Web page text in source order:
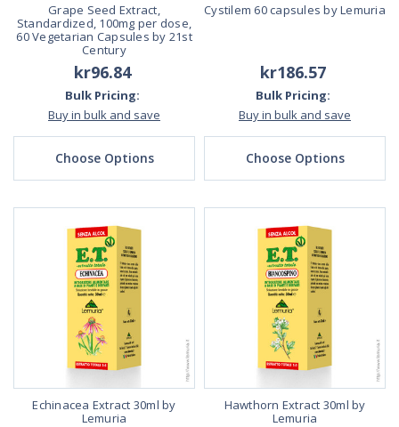
Grape Seed Extract,
Standardized, 100mg per dose,
60 Vegetarian Capsules by 21st
Century
kr96.84
Bulk Pricing:
Buy in bulk and save
Choose Options
Cystilem 60 capsules by Lemuria
kr186.57
Bulk Pricing:
Buy in bulk and save
Choose Options
Echinacea Extract 30ml by
Lemuria
Hawthorn Extract 30ml by
Lemuria